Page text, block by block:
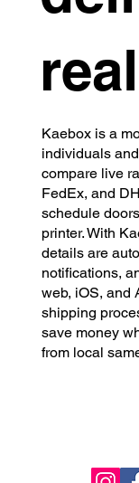
Kaebox is a
individuals
compare live
FedEx, and
schedule
printer. With
details are
notifications,
web, iOS, and
shipping
save money
from local